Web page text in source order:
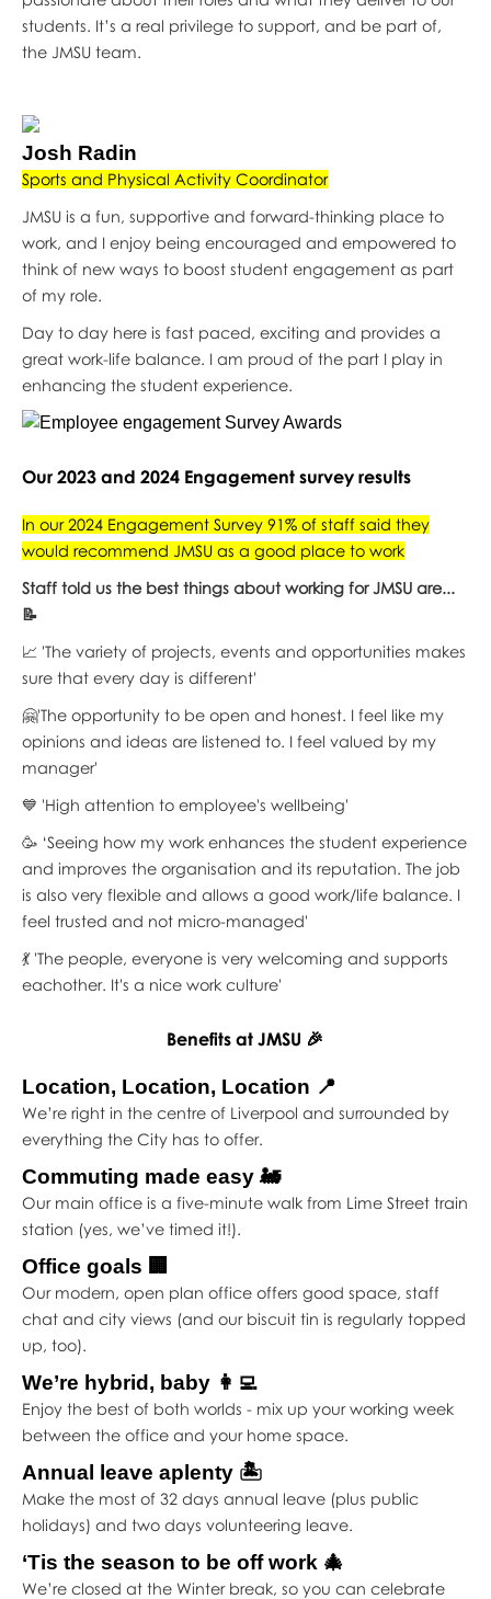
students. It’s a real privilege to support, and be part of,
the JMSU team.
Josh Radin
Sports and Physical Activity Coordinator
JMSU is a fun, supportive and forward-thinking place to
work, and I enjoy being encouraged and empowered to
think of new ways to boost student engagement as part
of my role.
Day to day here is fast paced, exciting and provides a
great work-life balance. I am proud of the part I play in
enhancing the student experience.
Our 2023 and 2024 Engagement survey results
In our 2024 Engagement Survey 91% of staff said they
would recommend JMSU as a good place to work
Staff told us the best things about working for JMSU are...
📝
📈 'The variety of projects, events and opportunities makes
sure that every day is different'
🤗'The opportunity to be open and honest. I feel like my
opinions and ideas are listened to. I feel valued by my
manager'
💙 'High attention to employee's wellbeing'
🥳 ‘Seeing how my work enhances the student experience
and improves the organisation and its reputation. The job
is also very flexible and allows a good work/life balance. I
feel trusted and not micro-managed'
💃 'The people, everyone is very welcoming and supports
eachother. It's a nice work culture'
Benefits at JMSU 🎉
Location, Location, Location 📍
We’re right in the centre of Liverpool and surrounded by
everything the City has to offer.
Commuting made easy 🚂
Our main office is a five-minute walk from Lime Street train
station (yes, we’ve timed it!).
Office goals 🏢
Our modern, open plan office offers good space, staff
chat and city views (and our biscuit tin is regularly topped
up, too).
We’re hybrid, baby 👩‍💻
Enjoy the best of both worlds - mix up your working week
between the office and your home space.
Annual leave aplenty 🏝️
Make the most of 32 days annual leave (plus public
holidays) and two days volunteering leave.
‘Tis the season to be off work 🎄
We’re closed at the Winter break, so you can celebrate